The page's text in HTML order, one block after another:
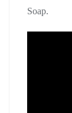
Soap.